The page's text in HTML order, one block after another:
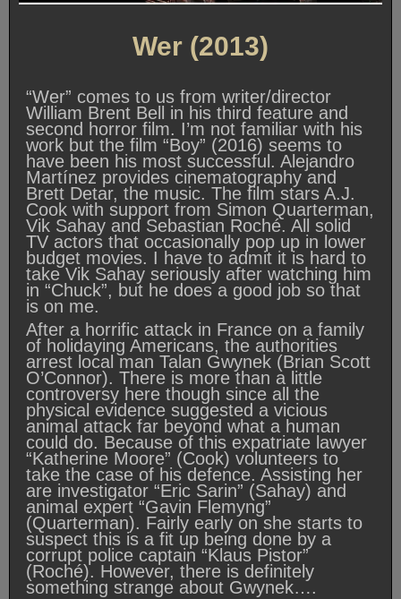
Wer (2013)
“Wer” comes to us from writer/director
William Brent Bell in his third feature and
second horror film. I’m not familiar with his
work but the film “Boy” (2016) seems to
have been his most successful. Alejandro
Martínez provides cinematography and
Brett Detar, the music. The film stars A.J.
Cook with support from Simon Quarterman,
Vik Sahay and Sebastian Roché. All solid
TV actors that occasionally pop up in lower
budget movies. I have to admit it is hard to
take Vik Sahay seriously after watching him
in “Chuck”, but he does a good job so that
is on me.
After a horrific attack in France on a family
of holidaying Americans, the authorities
arrest local man Talan Gwynek (Brian Scott
O’Connor). There is more than a little
controversy here though since all the
physical evidence suggested a vicious
animal attack far beyond what a human
could do. Because of this expatriate lawyer
“Katherine Moore” (Cook) volunteers to
take the case of his defence. Assisting her
are investigator “Eric Sarin” (Sahay) and
animal expert “Gavin Flemyng”
(Quarterman). Fairly early on she starts to
suspect this is a fit up being done by a
corrupt police captain “Klaus Pistor”
(Roché). However, there is definitely
something strange about Gwynek….